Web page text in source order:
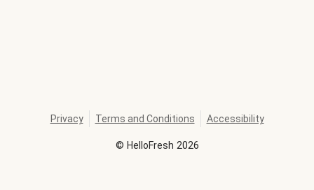
© HelloFresh 2026
Privacy Terms and Conditions Accessibility